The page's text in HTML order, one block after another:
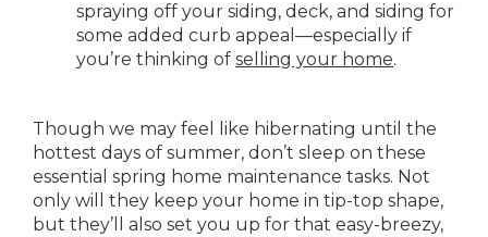
spraying off your siding, deck, and siding for
some added curb appeal—especially if
you’re thinking of selling your home.
Though we may feel like hibernating until the
hottest days of summer, don’t sleep on these
essential spring home maintenance tasks. Not
only will they keep your home in tip-top shape,
but they’ll also set you up for that easy-breezy,